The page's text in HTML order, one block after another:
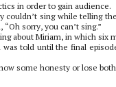
in order to gain audience.
sing while telling
sorry, you can’t sing.”
about Miriam, in which six
told until the final
some honesty or lose